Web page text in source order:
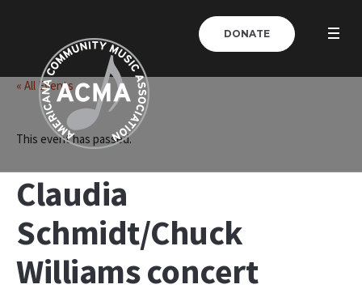
DONATE
« All Events
This event has passed.
Claudia
Schmidt/Chuck
Williams concert